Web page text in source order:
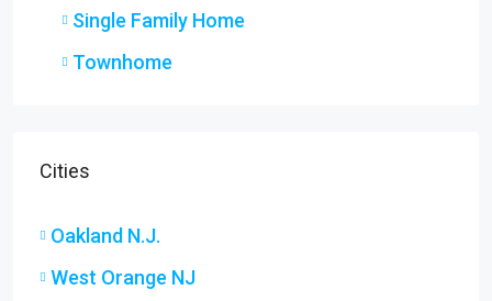
Single Family Home
Townhome
Cities
Oakland N.J.
West Orange NJ